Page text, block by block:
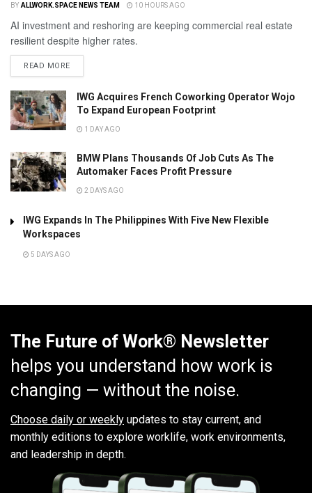
BY ALLWORK.SPACE NEWS TEAM 10 HOURS AGO
AI investment and reshoring are keeping commercial real estate
resilient despite higher rates.
READ MORE
IWG Acquires French Coworking Operator Wojo
To Expand European Footprint
1 DAY AGO
BMW Plans Thousands Of Job Cuts As The
Automaker Faces Profit Pressure
2 DAYS AGO
IWG Expands In The Philippines With Five New Flexible
Workspaces
5 DAYS AGO
The Future of Work® Newsletter
helps you understand how work is
changing — without the noise.
Choose daily or weekly updates to stay current, and
monthly editions to explore worklife, work environments,
and leadership in depth.